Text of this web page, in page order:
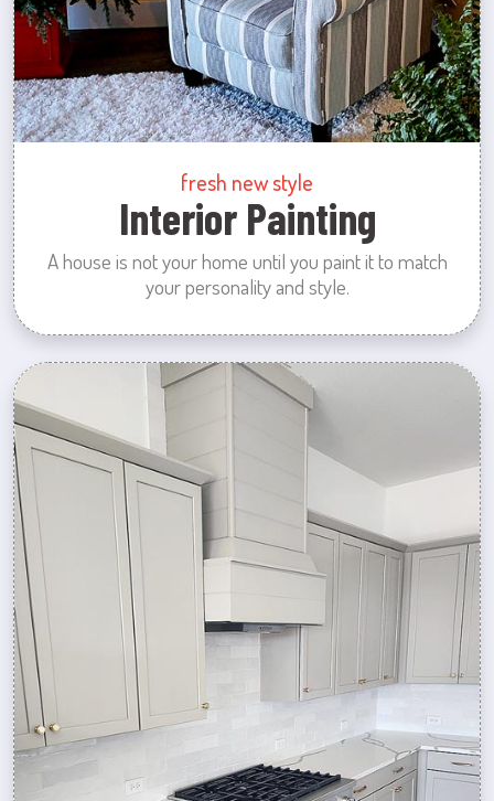
fresh new style
Interior Painting
A house is not your home until you paint it to match
your personality and style.